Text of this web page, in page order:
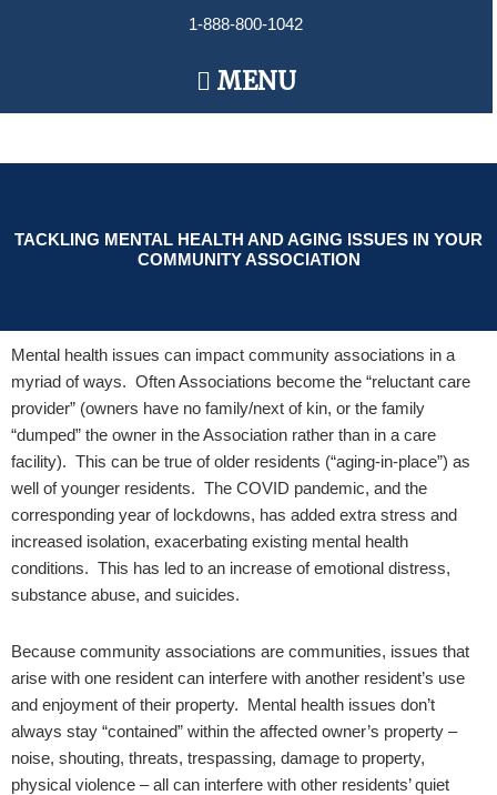
1-888-800-1042
Main
Menu
MENU
TACKLING MENTAL HEALTH AND AGING ISSUES IN YOUR
COMMUNITY ASSOCIATION
Mental health issues can impact community associations in a
myriad of ways. Often Associations become the “reluctant care
provider” (owners have no family/next of kin, or the family
“dumped” the owner in the Association rather than in a care
facility). This can be true of older residents (“aging-in-place”) as
well of younger residents. The COVID pandemic, and the
corresponding year of lockdowns, has added extra stress and
increased isolation, exacerbating existing mental health
conditions. This has led to an increase of emotional distress,
substance abuse, and suicides.
Because community associations are communities, issues that
arise with one resident can interfere with another resident’s use
and enjoyment of their property. Mental health issues don’t
always stay “contained” within the affected owner’s property –
noise, shouting, threats, trespassing, damage to property,
physical violence – all can interfere with other residents’ quiet